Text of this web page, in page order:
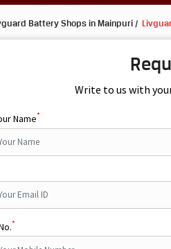
Battery Shops in Mainpuri
Write to us with
Name*
*